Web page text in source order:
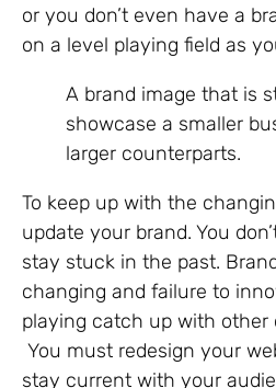
or you don’t even have a
on a level playing field as
A brand image that is
showcase a smaller
larger counterparts.
To keep up with the
update your brand. You
stay stuck in the past.
changing and failure to
playing catch up with other
You must redesign your
stay current with your